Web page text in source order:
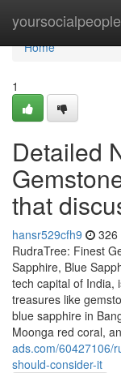
yoursocialpeople
Home
Home
1
Detailed
that
hansr529cfh9 326
RudraTree: Finest
Sapphire, Blue
tech capital of India,
treasures like
blue sapphire in
Moonga red coral,
ads.com/60427106/
should-consider-it